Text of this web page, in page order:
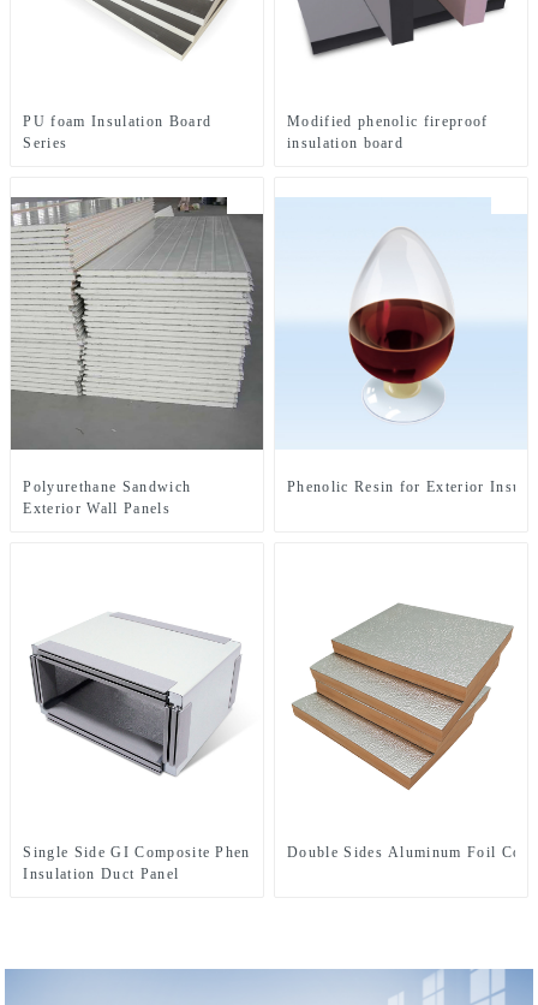
PU foam Insulation Board
Series
Modified phenolic fireproof
insulation board
Polyurethane Sandwich
Exterior Wall Panels
Phenolic Resin for Exterior
Single Side GI Composite Phenolic Foam
Insulation Duct Panel
Double Sides Aluminum Foil